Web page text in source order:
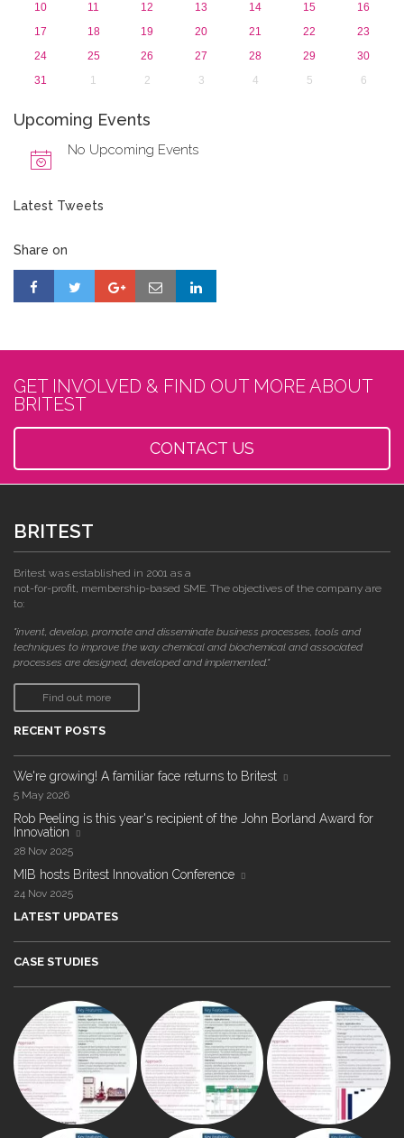
10
11 12 13 14 15
16
17
18 19 20 21 22
23
24
25 26 27 28 29
30
31
1 2 3 4 5 6
Upcoming Events
No Upcoming Events
Latest Tweets
Share on
GET INVOLVED & FIND OUT MORE ABOUT
BRITEST
CONTACT US
BRITEST
Britest was established in 2001 as a
not-for-profit, membership-based SME. The objectives of the company are
to:
"invent, develop, promote and disseminate business processes, tools and
techniques to improve the way chemical and biochemical and associated
processes are designed, developed and implemented."
Find out more
RECENT POSTS
We're growing! A familiar face returns to Britest
5 May 2026
Rob Peeling is this year's recipient of the John Borland Award for
Innovation
28 Nov 2025
MIB hosts Britest Innovation Conference
24 Nov 2025
LATEST UPDATES
CASE STUDIES